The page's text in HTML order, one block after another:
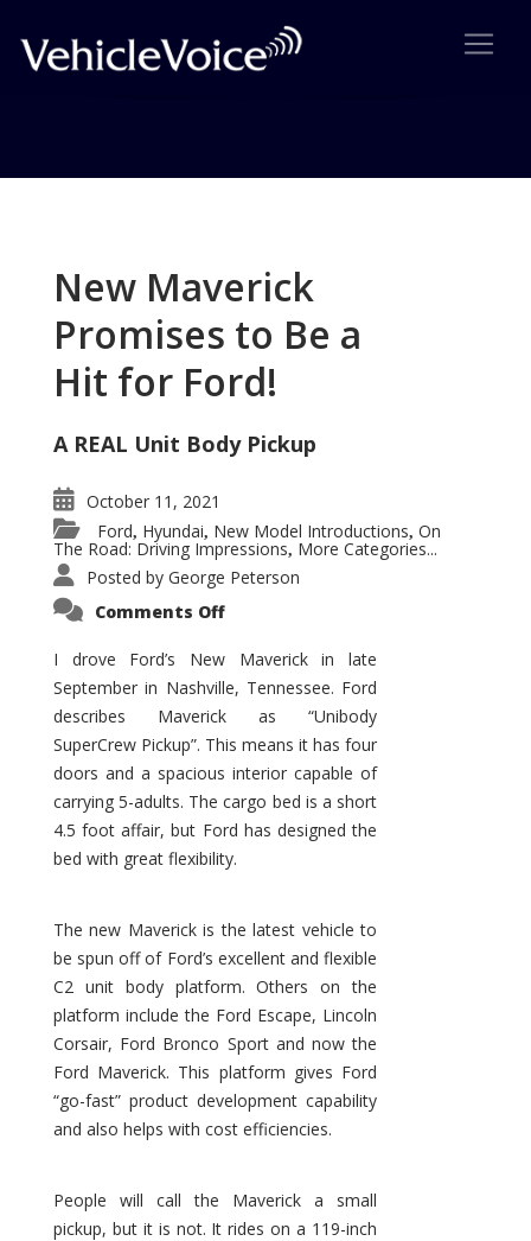
New Maverick
Promises to Be a
Hit for Ford!
A REAL Unit Body Pickup
October 11, 2021
Ford, Hyundai, New Model Introductions, On
The Road: Driving Impressions, More Categories...
Posted by George Peterson
Comments Offon
Promises
to
Be
Hit
for
Ford!
I drove Ford’s New Maverick in late
September in Nashville, Tennessee. Ford
describes Maverick as “Unibody
SuperCrew Pickup”. This means it has four
doors and a spacious interior capable of
carrying 5-adults. The cargo bed is a short
4.5 foot affair, but Ford has designed the
bed with great flexibility.
The new Maverick is the latest vehicle to
be spun off of Ford’s excellent and flexible
C2 unit body platform. Others on the
platform include the Ford Escape, Lincoln
Corsair, Ford Bronco Sport and now the
Ford Maverick. This platform gives Ford
“go-fast” product development capability
and also helps with cost efficiencies.
People will call the Maverick a small
pickup, but it is not. It rides on a 119-inch